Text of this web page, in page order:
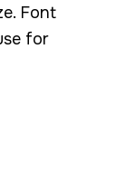
Font
for